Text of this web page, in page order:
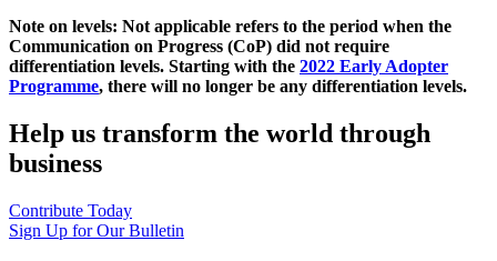
Note on levels: Not applicable refers to the period when the
Communication on Progress (CoP) did not require
differentiation levels. Starting with the 2022 Early Adopter
Programme, there will no longer be any differentiation levels.
Help us transform the world through
business
Contribute Today
Sign Up for Our Bulletin